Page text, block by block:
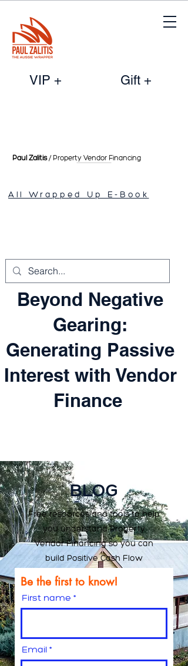
VIP + Gift +
Paul Zalitis/ Property Vendor Financing
All Wrapped Up E-Book
Beyond Negative
Gearing:
Generating Passive
Interest with Vendor
Finance
BLOG
Free resources and tools to help
you understand Property
Vendor Financing so you can
build Positive Cash Flow
Be the first to know!
First name
Email